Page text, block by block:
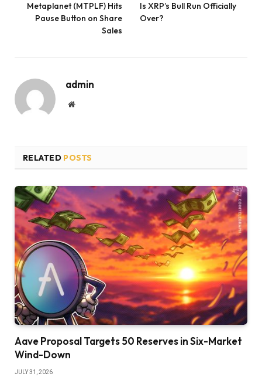
Metaplanet (MTPLF) Hits
Pause Button on Share
Sales
Is XRP’s Bull Run Officially
Over?
admin
Website
RELATED POSTS
Aave Proposal Targets 50 Reserves in Six-Market
Wind-Down
JULY 31, 2026